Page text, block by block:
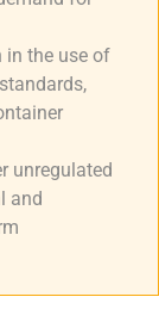
in the use of
unregulated
and